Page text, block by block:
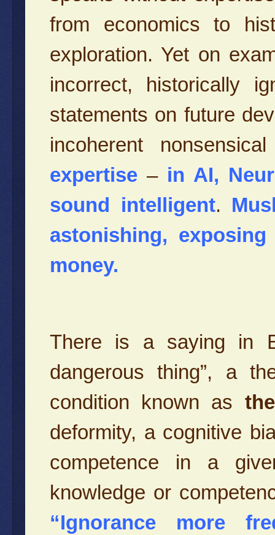
from economics to
exploration. Yet on
incorrect, historically
statements on future
incoherent
expertise – in AI,
sound intelligent.
astonishing,
money.
There is a saying in
dangerous thing”, a
condition known as
deformity, a cognitive
competence in a
knowledge or
“Ignorance more